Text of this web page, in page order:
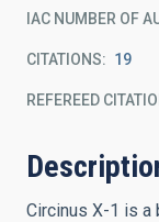
IAC NUMBER OF
CITATIONS 19
REFEREED
Circinus X-1 is a